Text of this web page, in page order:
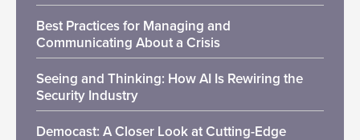
Best Practices for Managing and
Communicating About a Crisis
Seeing and Thinking: How AI Is Rewiring the
Security Industry
Democast: A Closer Look at Cutting-Edge